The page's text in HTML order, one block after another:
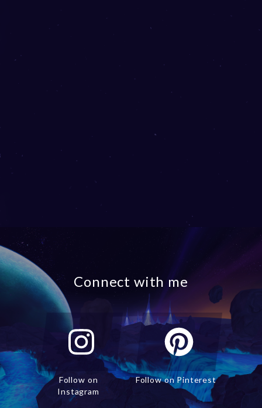
Connect with me
Follow on
Instagram
Follow on Pinterest